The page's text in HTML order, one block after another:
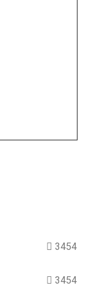
3454
3454